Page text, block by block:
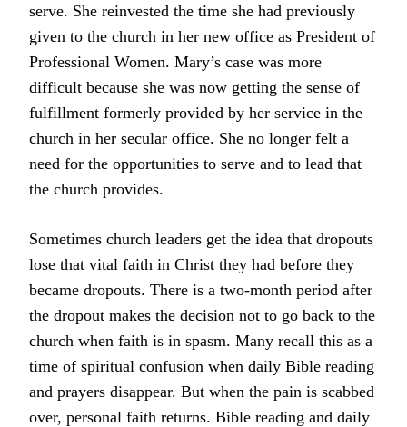
serve. She reinvested the time she had previously
given to the church in her new office as President of
Professional Women. Mary’s case was more
difficult because she was now getting the sense of
fulfillment formerly provided by her service in the
church in her secular office. She no longer felt a
need for the opportunities to serve and to lead that
the church provides.
Sometimes church leaders get the idea that dropouts
lose that vital faith in Christ they had before they
became dropouts. There is a two-month period after
the dropout makes the decision not to go back to the
church when faith is in spasm. Many recall this as a
time of spiritual confusion when daily Bible reading
and prayers disappear. But when the pain is scabbed
over, personal faith returns. Bible reading and daily